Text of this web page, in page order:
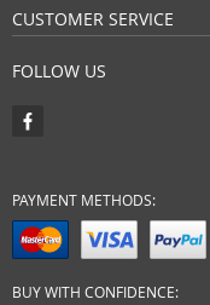
CUSTOMER SERVICE
FOLLOW US
PAYMENT METHODS:
BUY WITH CONFIDENCE: